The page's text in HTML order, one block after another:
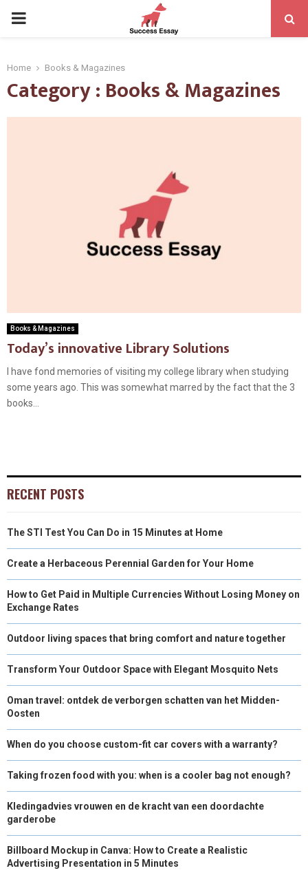
PRIMARY
Home Books & Magazines
Category : Books & Magazines
Books & Magazines
Today’s innovative Library Solutions
I have fond memories of visiting my college library when studying
some years ago. This was somewhat marred by the fact that the 3
books...
RECENT POSTS
The STI Test You Can Do in 15 Minutes at Home
Create a Herbaceous Perennial Garden for Your Home
How to Get Paid in Multiple Currencies Without Losing Money on
Exchange Rates
Outdoor living spaces that bring comfort and nature together
Transform Your Outdoor Space with Elegant Mosquito Nets
Oman travel: ontdek de verborgen schatten van het Midden-
Oosten
When do you choose custom-fit car covers with a warranty?
Taking frozen food with you: when is a cooler bag not enough?
Kledingadvies vrouwen en de kracht van een doordachte
garderobe
Billboard Mockup in Canva: How to Create a Realistic
Advertising Presentation in 5 Minutes